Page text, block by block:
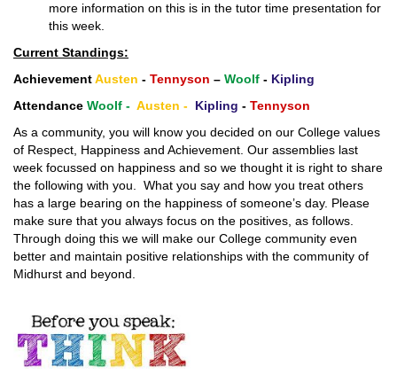
more information on this is in the tutor time presentation for
this week.
Current Standings:
AchievementAusten - Tennyson – Woolf - Kipling
Attendance Woolf - Austen - Kipling - Tennyson
As a community, you will know you decided on our College values
of Respect, Happiness and Achievement. Our assemblies last
week focussed on happiness and so we thought it is right to share
the following with you. What you say and how you treat others
has a large bearing on the happiness of someone’s day. Please
make sure that you always focus on the positives, as follows.
Through doing this we will make our College community even
better and maintain positive relationships with the community of
Midhurst and beyond.